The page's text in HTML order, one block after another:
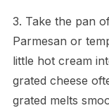
3. Take the pan
Parmesan or
little hot cream
grated cheese
grated melts